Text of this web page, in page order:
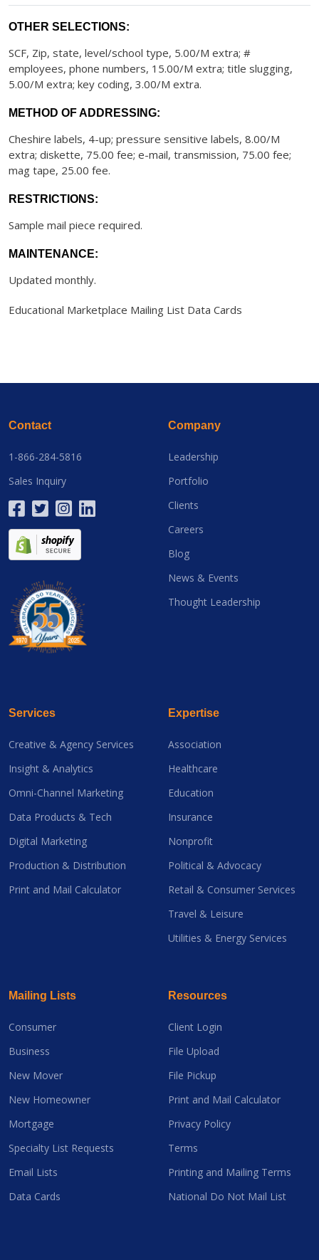
OTHER SELECTIONS:
SCF, Zip, state, level/school type, 5.00/M extra; #
employees, phone numbers, 15.00/M extra; title slugging,
5.00/M extra; key coding, 3.00/M extra.
METHOD OF ADDRESSING:
Cheshire labels, 4-up; pressure sensitive labels, 8.00/M
extra; diskette, 75.00 fee; e-mail, transmission, 75.00 fee;
mag tape, 25.00 fee.
RESTRICTIONS:
Sample mail piece required.
MAINTENANCE:
Updated monthly.
Educational Marketplace Mailing List Data Cards
Contact
1-866-284-5816
Sales Inquiry
Company
Leadership
Portfolio
Clients
Careers
Blog
News & Events
Thought Leadership
Services
Creative & Agency Services
Insight & Analytics
Omni-Channel Marketing
Data Products & Tech
Digital Marketing
Production & Distribution
Print and Mail Calculator
Expertise
Association
Healthcare
Education
Insurance
Nonprofit
Political & Advocacy
Retail & Consumer Services
Travel & Leisure
Utilities & Energy Services
Mailing Lists
Consumer
Business
New Mover
New Homeowner
Mortgage
Specialty List Requests
Email Lists
Data Cards
Resources
Client Login
File Upload
File Pickup
Print and Mail Calculator
Privacy Policy
Terms
Printing and Mailing Terms
National Do Not Mail List